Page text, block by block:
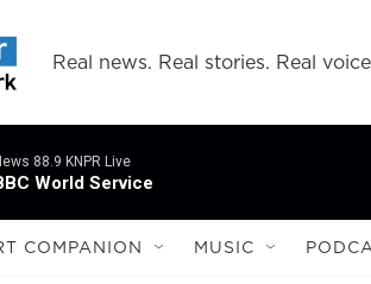
Real news. Real stories. Real
88.9 KNPR Live
World Service
COMPANION MUSIC